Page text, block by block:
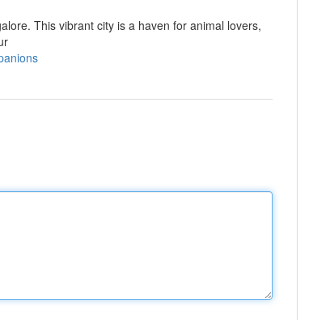
This vibrant city is a haven for animal lovers,